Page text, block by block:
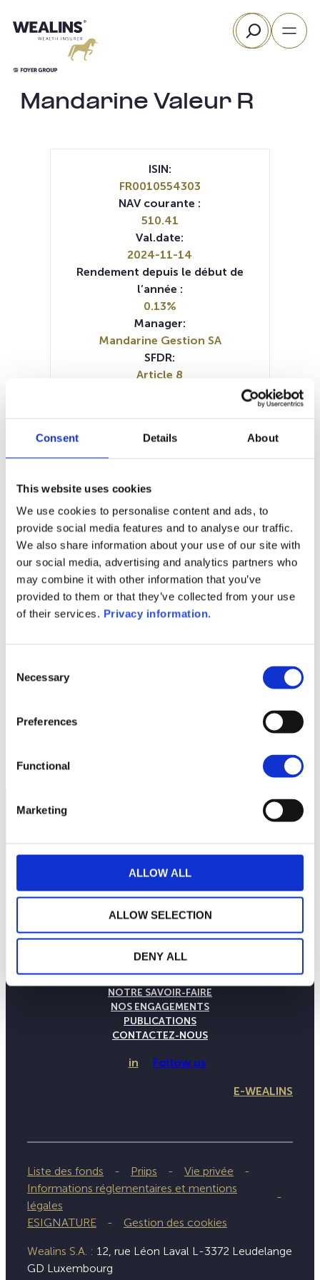
Consent Details About
This website uses cookies
We use cookies to personalise content and ads, to
provide social media features and to analyse our traffic.
We also share information about your use of our site with
our social media, advertising and analytics partners who
may combine it with other information that you’ve
provided to them or that they’ve collected from your use
of their services. Privacy information.
Selection
Necessary
Preferences
Functional
Marketing
ALLOW ALL
ALLOW SELECTION
DENY ALL
au
Rechercher
Mandarine Valeur R
1M 6M 1A 5A toutes
ISIN:
FR0010554303
NAV courante :
510.41
Val.date:
2024-11-14
Rendement depuis le début de
l’année :
0.13%
Manager:
Mandarine Gestion SA
SFDR:
Article 8
Prospectus document (FR)
Periodic SFDR Annex (EN)
SFDR Precontractual document
(EN)
SFDR Precontractual document
(FR)
LA MAISON WEALINS
NOTRE SAVOIR-FAIRE
NOS ENGAGEMENTS
PUBLICATIONS
CONTACTEZ-NOUS
in Follow us
E-WEALINS
Liste des fonds Priips
Vie privée
Informations réglementaires et mentions
légales
ESIGNATURE
Gestion des cookies
Wealins S.A. : 12, rue Léon Laval L-3372 Leudelange
GD Luxembourg